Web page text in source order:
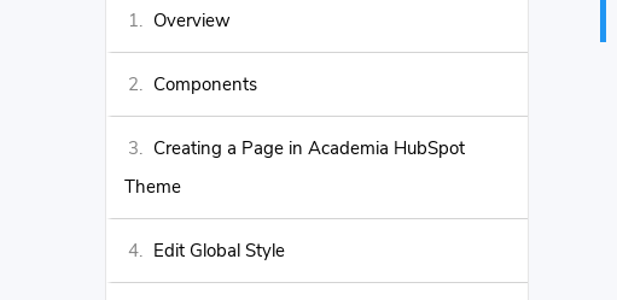
Overview
Components
Creating a Page in Academia HubSpot
Theme
Edit Global Style